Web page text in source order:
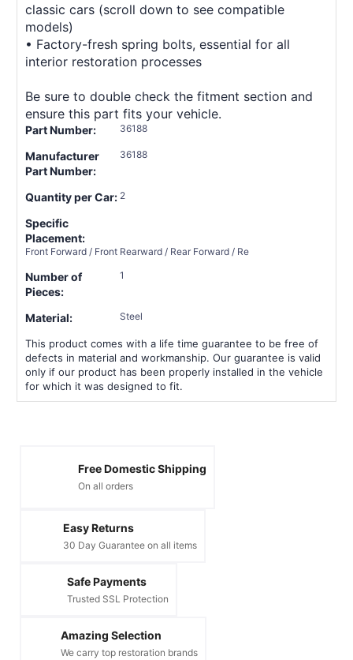
classic cars (scroll down to see compatible
models)
• Factory-fresh spring bolts, essential for all
interior restoration processes
Be sure to double check the fitment section and
ensure this part fits your vehicle.
Part Number: 36188
Manufacturer
Part Number:
36188
Quantity per Car: 2
Specific
Placement:
Front Forward / Front Rearward / Rear Forward / Re
Number of
Pieces:
1
Material: Steel
This product comes with a life time guarantee to be free of
defects in material and workmanship. Our guarantee is valid
only if our product has been properly installed in the vehicle
for which it was designed to fit.
Free Domestic Shipping
On all orders
Easy Returns
30 Day Guarantee on all items
Safe Payments
Trusted SSL Protection
Amazing Selection
We carry top restoration brands